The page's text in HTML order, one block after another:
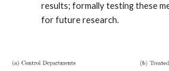
results; formally testing these
for future research.